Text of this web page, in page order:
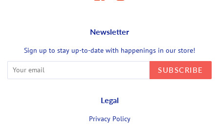
Newsletter
Sign up to stay up-to-date with happenings in our store!
SUBSCRIBE
Legal
Privacy Policy